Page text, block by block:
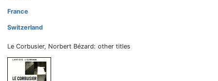
France
Switzerland
Le Corbusier, Norbert Bézard: other titles